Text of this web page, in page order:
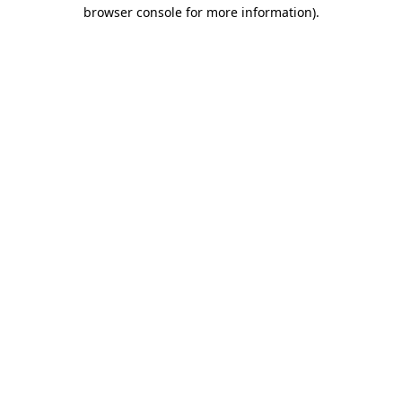
browser console for more information).